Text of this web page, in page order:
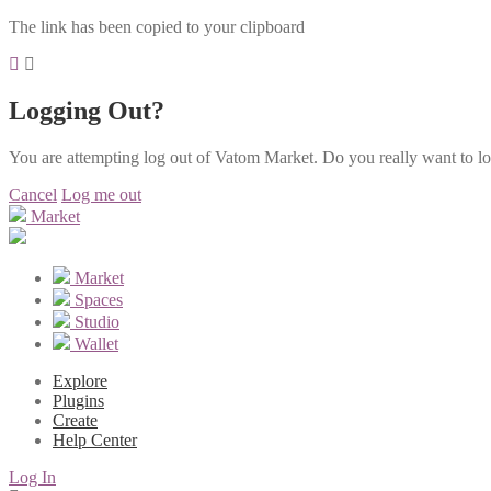
The link has been copied to your clipboard
Logging Out?
You are attempting log out of Vatom Market. Do you really want to
Cancel Log me out
Market
Market
Spaces
Studio
Wallet
Explore
Plugins
Create
Help Center
Log In